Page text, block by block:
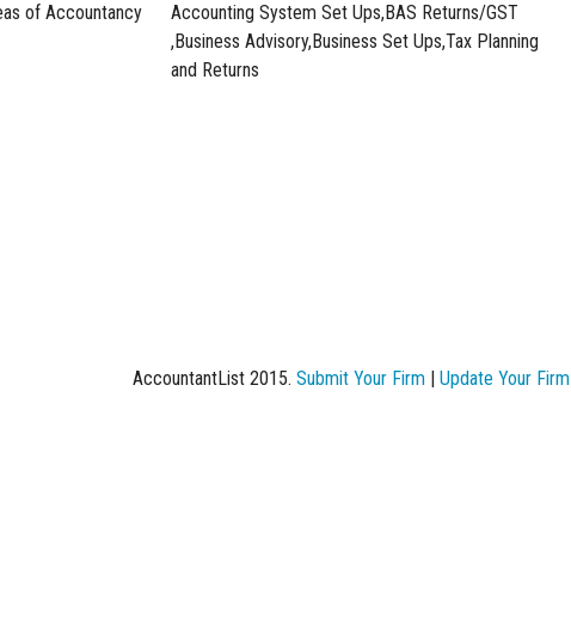
of Accountancy
Accounting System Set Ups,BAS Returns/GST
,Business Advisory,Business Set Ups,Tax Planning
and Returns
AccountantList 2015. Submit Your Firm Update Your Firm